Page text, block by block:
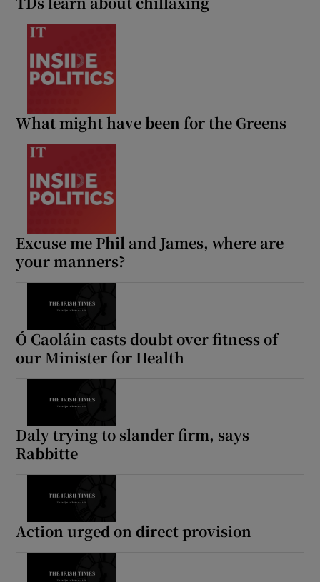
What might have been for the Greens
Excuse me Phil and James, where are
your manners?
Ó Caoláin casts doubt over fitness of
our Minister for Health
Daly trying to slander firm, says
Rabbitte
Action urged on direct provision